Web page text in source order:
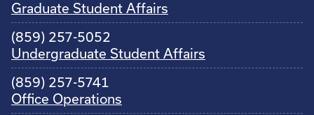
Graduate Student Affairs
(859) 257-5052
Undergraduate Student Affairs
(859) 257-5741
Office Operations